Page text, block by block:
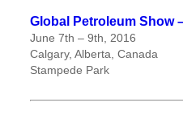
Global Petroleum Show
June 7th – 9th , 2016
Calgary, Alberta, Canada
Stampede Park